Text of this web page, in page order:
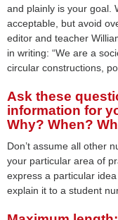
and plainly is your goal.
acceptable, but avoid
editor and teacher
in writing: “We are a
circular constructions,
Ask these
information for
Why? When?
Don’t assume all other
your particular area of
express a particular
explain it to a student